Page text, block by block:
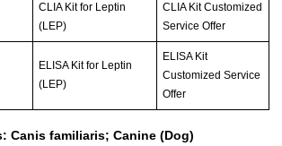
CLIA Kit for Leptin
(LEP)
CLIA Kit Customized
Service Offer
ELISA Kit for Leptin
(LEP)
ELISA Kit
Customized Service
Offer
Canis familiaris; Canine (Dog)